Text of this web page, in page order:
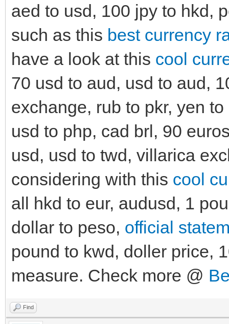
aed to usd, 100 jpy to hkd,
such as this best currency
have a look at this cool
70 usd to aud, usd to aud,
exchange, rub to pkr, yen
usd to php, cad brl, 90
usd, usd to twd, villarica
considering with this cool
all hkd to eur, audusd, 1
dollar to peso, official
pound to kwd, doller price,
measure. Check more @
Find